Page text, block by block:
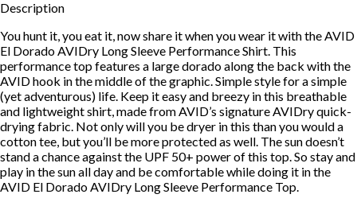
Description
You hunt it, you eat it, now share it when you wear it with the AVID
El Dorado AVIDry Long Sleeve Performance Shirt. This
performance top features a large dorado along the back with the
AVID hook in the middle of the graphic. Simple style for a simple
(yet adventurous) life. Keep it easy and breezy in this breathable
and lightweight shirt, made from AVID’s signature AVIDry quick-
drying fabric. Not only will you be dryer in this than you would a
cotton tee, but you’ll be more protected as well. The sun doesn’t
stand a chance against the UPF 50+ power of this top. So stay and
play in the sun all day and be comfortable while doing it in the
AVID El Dorado AVIDry Long Sleeve Performance Top.